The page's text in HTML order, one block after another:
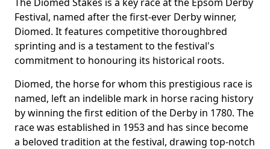
Festival, named after the first-ever Derby winner,
Diomed. It features competitive thoroughbred
sprinting and is a testament to the festival's
commitment to honouring its historical roots.
Diomed, the horse for whom this prestigious race is
named, left an indelible mark in horse racing history
by winning the first edition of the Derby in 1780. The
race was established in 1953 and has since become
a beloved tradition at the festival, drawing top-notch